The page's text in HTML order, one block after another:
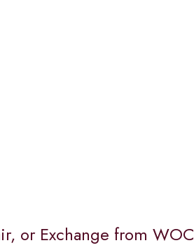
or Exchange from WOC